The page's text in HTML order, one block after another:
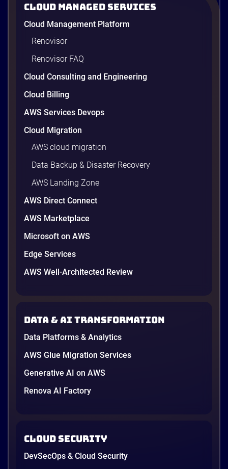
Cloud Managed Services
Cloud Management Platform
Renovisor
Renovisor FAQ
Cloud Consulting and Engineering
Cloud Billing
AWS Services Devops
Cloud Migration
AWS cloud migration
Data Backup & Disaster Recovery
AWS Landing Zone
AWS Direct Connect
AWS Marketplace
Microsoft on AWS
Edge Services
AWS Well-Architected Review
Data & AI transformation
Data Platforms & Analytics
AWS Glue Migration Services
Generative AI on AWS
Renova AI Factory
Cloud Security
DevSecOps & Cloud Security